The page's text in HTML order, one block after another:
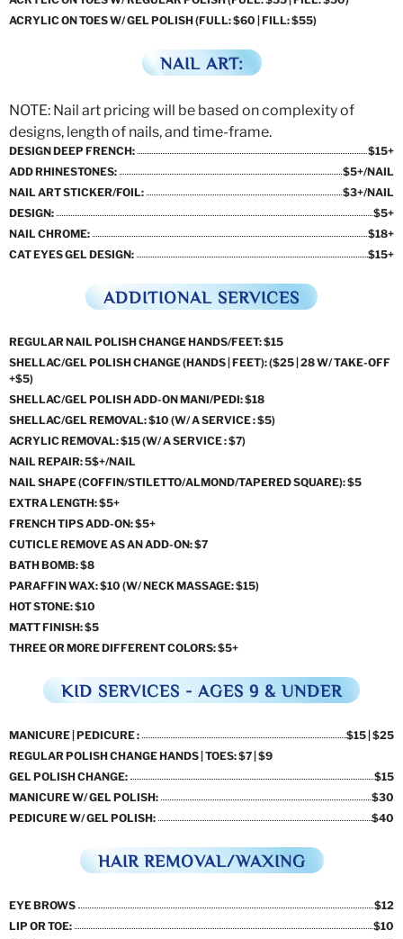
ACRYLIC ON TOES W/ GEL POLISH (FULL: $60 | FILL: $55)
NAIL ART:
NOTE: Nail art pricing will be based on complexity of
designs, length of nails, and time-frame.
DESIGN DEEP FRENCH:
$15+
ADD RHINESTONES:
$5+/NAIL
NAIL ART STICKER/FOIL:
$3+/NAIL
DESIGN:
$5+
NAIL CHROME:
$18+
CAT EYES GEL DESIGN:
$15+
ADDITIONAL SERVICES
REGULAR NAIL POLISH CHANGE HANDS/FEET: $15
SHELLAC/GEL POLISH CHANGE (HANDS | FEET): ($25 | 28 W/ TAKE-OFF
+$5)
SHELLAC/GEL POLISH ADD-ON MANI/PEDI: $18
SHELLAC/GEL REMOVAL: $10 (W/ A SERVICE : $5)
ACRYLIC REMOVAL: $15 (W/ A SERVICE : $7)
NAIL REPAIR: 5$+/NAIL
NAIL SHAPE (COFFIN/STILETTO/ALMOND/TAPERED SQUARE): $5
EXTRA LENGTH: $5+
FRENCH TIPS ADD-ON: $5+
CUTICLE REMOVE AS AN ADD-ON: $7
BATH BOMB: $8
PARAFFIN WAX: $10 (W/ NECK MASSAGE: $15)
HOT STONE: $10
MATT FINISH: $5
THREE OR MORE DIFFERENT COLORS: $5+
KID SERVICES - AGES 9 & UNDER
MANICURE | PEDICURE :
$15 | $25
REGULAR POLISH CHANGE HANDS | TOES: $7 | $9
GEL POLISH CHANGE:
$15
MANICURE W/ GEL POLISH:
$30
PEDICURE W/ GEL POLISH:
$40
HAIR REMOVAL/WAXING
EYE BROWS
$12
LIP OR TOE:
$10